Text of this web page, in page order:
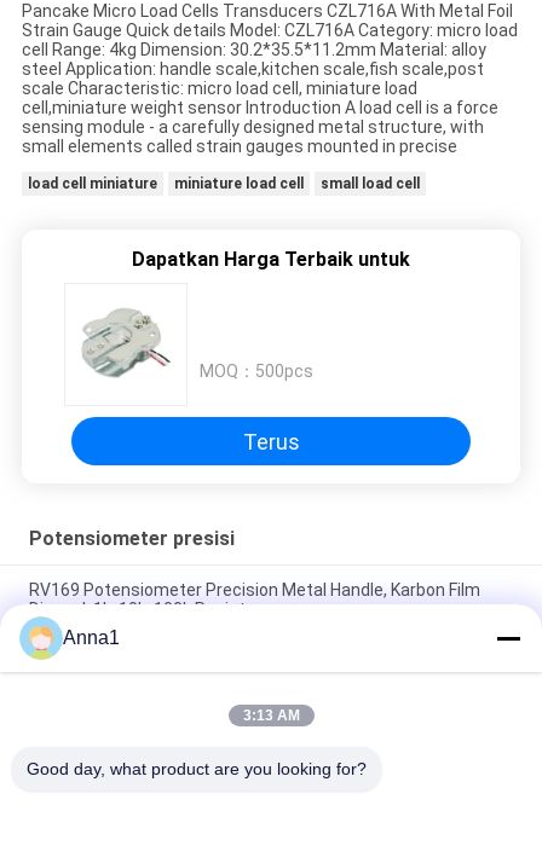
Pancake Micro Load Cells Transducers CZL716A With Metal Foil
Strain Gauge Quick details Model: CZL716A Category: micro load
cell Range: 4kg Dimension: 30.2*35.5*11.2mm Material: alloy
steel Application: handle scale,kitchen scale,fish scale,post
scale Characteristic: micro load cell, miniature load
cell,miniature weight sensor Introduction A load cell is a force
sensing module - a carefully designed metal structure, with
small elements called strain gauges mounted in precise
load cell miniature miniature load cell small load cell
Dapatkan Harga Terbaik untuk
MOQ： 500pcs
Terus
Potensiometer presisi
RV169 Potensiometer Precision Metal Handle, Karbon Film
Disegel, 1k, 10k, 100k Resistor
WH3012P 30mm 45mm Stereo Dual Sliding Potentiometer
B10K Travel Sliding Potentiometer
93PR 3-pin Single-turn Metal Keramik fine-tuning
Anna1
3:13 AM
Good day, what product are you looking for?